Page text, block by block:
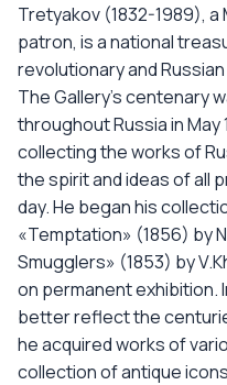
Tretyakov (1832-1989),
patron, is a national
revolutionary and
The Gallery’s centenary
throughout Russia in
collecting the works of
the spirit and ideas of all
day. He began his
«Temptation» (1856) by
Smugglers» (1853) by
on permanent exhibition.
better reflect the
he acquired works of
collection of antique